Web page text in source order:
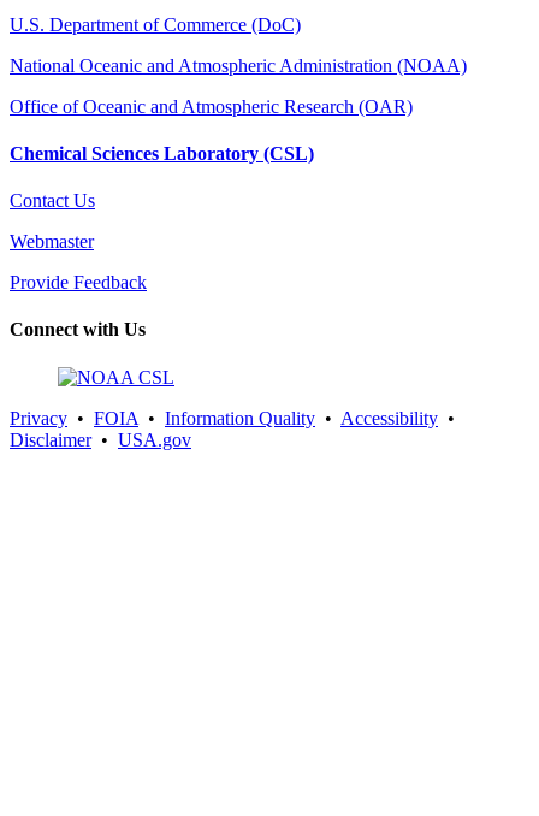
U.S. Department of Commerce (DoC)
National Oceanic and Atmospheric Administration (NOAA)
Office of Oceanic and Atmospheric Research (OAR)
Chemical Sciences Laboratory (CSL)
Contact Us
Webmaster
Provide Feedback
Connect with Us
Privacy • FOIA • Information Quality • Accessibility •
Disclaimer• USA.gov